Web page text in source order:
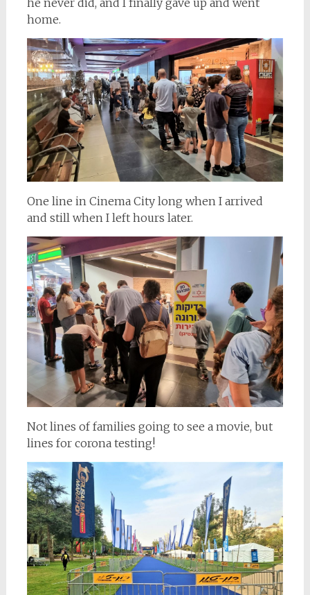
home.
One line in Cinema City long when I arrived
and still when I left hours later.
Not lines of families going to see a movie, but
lines for corona testing!